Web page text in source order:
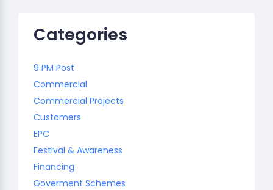
Categories
9 PM Post
Commercial
Commercial Projects
Customers
EPC
Festival & Awareness
Financing
Goverment Schemes